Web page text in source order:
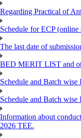
Regarding Practical of
Schedule for ECP
The last date of
BED MERIT LIST and
Schedule and Batch
Schedule and Batch
Information about
2026 TEE.